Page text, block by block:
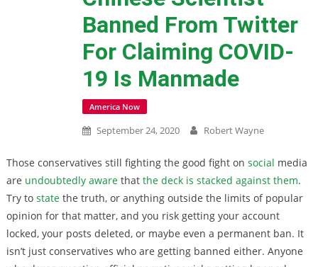
Banned From Twitter
For Claiming COVID-
19 Is Manmade
America Now
September 24, 2020 Robert Wayne
Those conservatives still fighting the good fight on social media
are undoubtedly awarethat the deck is stacked against them.
Try to statethe truth, or anything outside the limits of popular
opinion for that matter, and you risk getting your account
locked, your posts deleted, or maybe even a permanent ban. It
isn’t just conservatives who are getting banned either. Anyone